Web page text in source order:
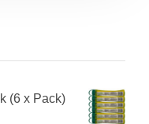
(6 x Pack)